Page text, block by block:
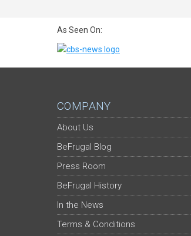
As Seen On:
COMPANY
About Us
BeFrugal Blog
Press Room
BeFrugal History
In the News
Terms & Conditions